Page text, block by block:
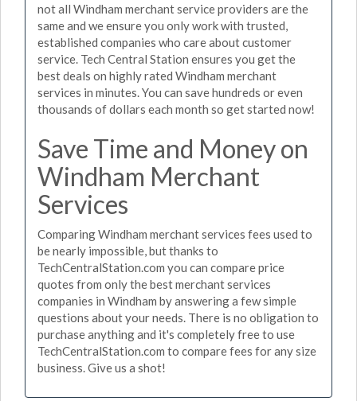
not all Windham merchant service providers are the
same and we ensure you only work with trusted,
established companies who care about customer
service. Tech Central Station ensures you get the
best deals on highly rated Windham merchant
services in minutes. You can save hundreds or even
thousands of dollars each month so get started now!
Save Time and Money on
Windham Merchant
Services
Comparing Windham merchant services fees used to
be nearly impossible, but thanks to
TechCentralStation.com you can compare price
quotes from only the best merchant services
companies in Windham by answering a few simple
questions about your needs. There is no obligation to
purchase anything and it's completely free to use
TechCentralStation.com to compare fees for any size
business. Give us a shot!